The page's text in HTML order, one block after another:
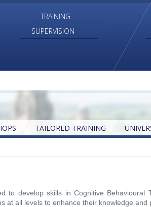
TRAINING
SUPERVISION
TAILORED TRAINING
to develop skills in Cognitive
at all levels to enhance their knowledge and